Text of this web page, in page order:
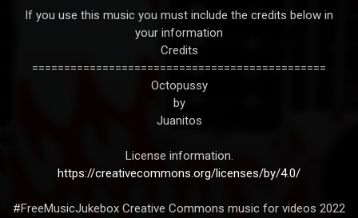
If you use this music you must include the credits below in
your information
Credits
==============================================
Octopussy
by
Juanitos
License information.
https://creativecommons.org/licenses/by/4.0/
#FreeMusicJukebox Creative Commons music for videos 2022